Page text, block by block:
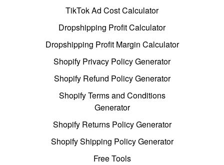
TikTok Ad Cost Calculator
Dropshipping Profit Calculator
Dropshipping Profit Margin Calculator
Shopify Privacy Policy Generator
Shopify Refund Policy Generator
Shopify Terms and Conditions
Generator
Shopify Returns Policy Generator
Shopify Shipping Policy Generator
Free Tools